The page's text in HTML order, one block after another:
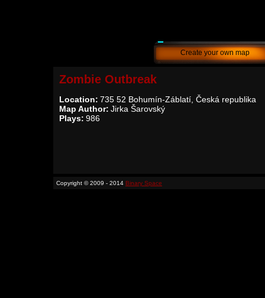
Create your own map
Zombie Outbreak
Location: 735 52 Bohumín-Záblatí, Česká republika
Map Author: Jirka Šarovský
Plays: 986
Copyright © 2009 - 2014 Binary Space